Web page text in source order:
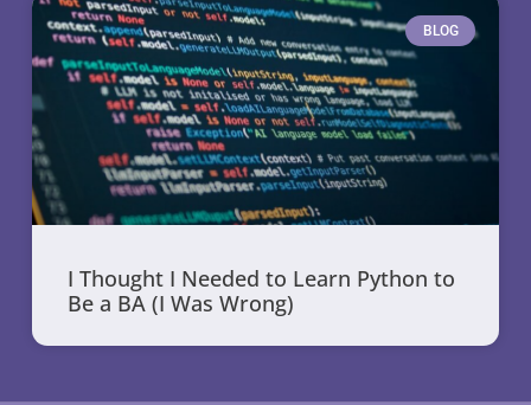
BLOG
I Thought I Needed to Learn Python to
Be a BA (I Was Wrong)